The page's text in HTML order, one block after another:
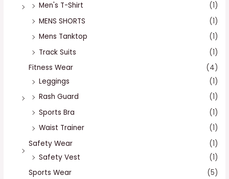
Men's T-Shirt
(1)
MENS SHORTS
(1)
Mens Tanktop
(1)
Track Suits
(1)
Fitness Wear
(4)
Leggings
(1)
Rash Guard
(1)
Sports Bra
(1)
Waist Trainer
(1)
Safety Wear
(1)
Safety Vest
(1)
Sports Wear
(5)